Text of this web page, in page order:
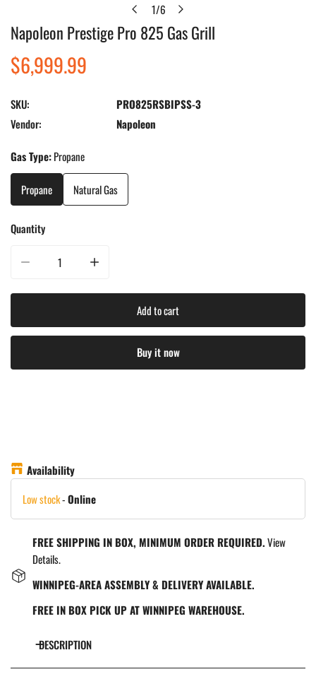
1/6
Open media in gallery view
Napoleon Prestige Pro 825 Gas Grill
Regular
price
$6,999.99
SKU:
PRO825RSBIPSS-3
Vendor:
Napoleon
Gas Type:Propane
Propane Natural Gas
Quantity
Decrease quantity for Napoleon Prestige Pro 825 Gas Grill
Increase quantity for Napoleon Prestige Pro 825 Gas Grill
Add to cart
Buy it now
Availability
Low stock-Online
FREE SHIPPING IN BOX, MINIMUM ORDER REQUIRED.View
Details.
WINNIPEG-AREA ASSEMBLY & DELIVERY AVAILABLE.
FREE IN BOX PICK UP AT WINNIPEG WAREHOUSE.
DESCRIPTION